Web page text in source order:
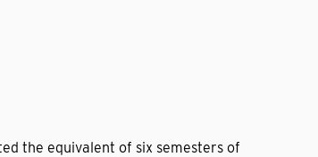
the equivalent of six semesters of